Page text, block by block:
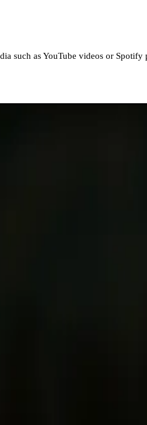
such as YouTube videos or